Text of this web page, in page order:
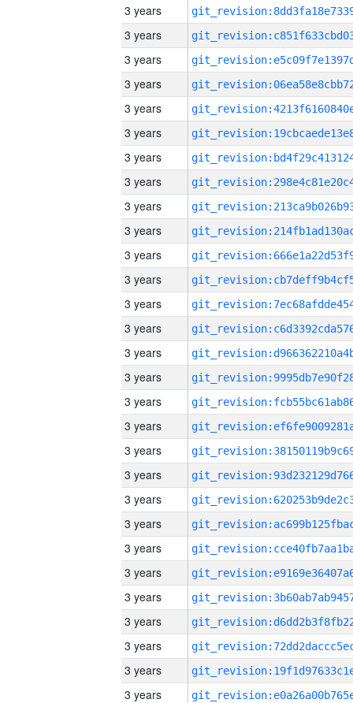
3 years
3 years
3 years
3 years
3 years
3 years
3 years
3 years
3 years
3 years
3 years
3 years
3 years
3 years
3 years
3 years
3 years
3 years
3 years
3 years
3 years
3 years
3 years
3 years
3 years
3 years
3 years
3 years
3 years